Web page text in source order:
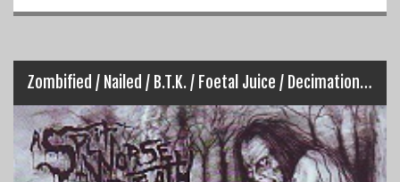
Zombified / Nailed / B.T.K. / Foetal Juice / Decimation – A Split Worse Than Death